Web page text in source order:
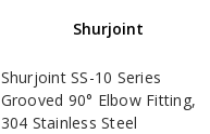
Shurjoint
Shurjoint SS-10 Series
Grooved 90° Elbow Fitting,
304 Stainless Steel